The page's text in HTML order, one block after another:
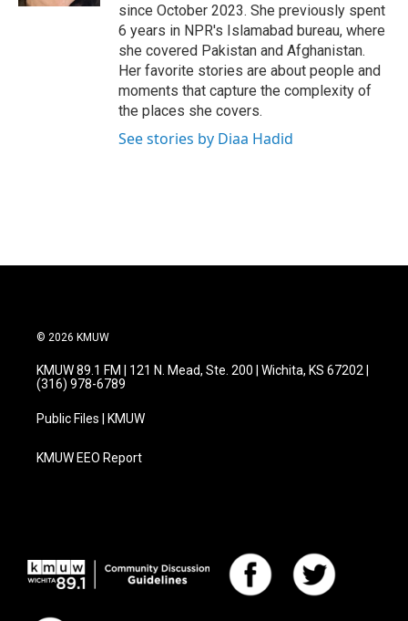
since October 2023. She previously spent
6 years in NPR's Islamabad bureau, where
she covered Pakistan and Afghanistan.
Her favorite stories are about people and
moments that capture the complexity of
the places she covers.
See stories by Diaa Hadid
© 2026 KMUW
KMUW 89.1 FM | 121 N. Mead, Ste. 200 | Wichita, KS 67202 |
(316) 978-6789
Public Files | KMUW
KMUW EEO Report